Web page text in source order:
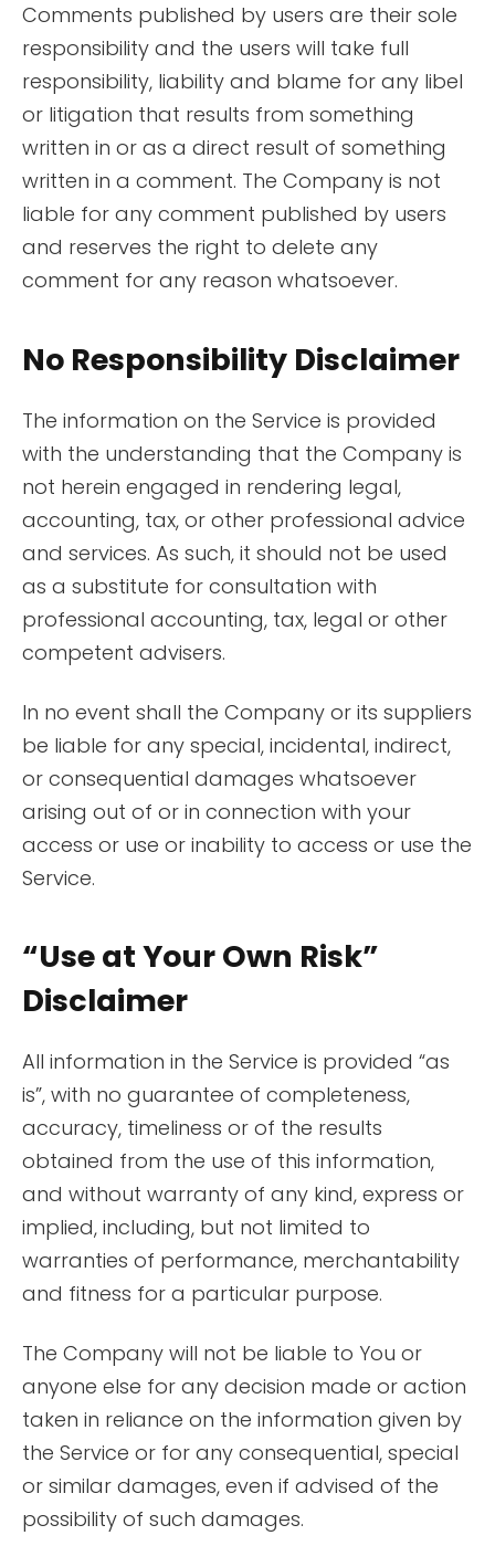
Comments published by users are their sole
responsibility and the users will take full
responsibility, liability and blame for any libel
or litigation that results from something
written in or as a direct result of something
written in a comment. The Company is not
liable for any comment published by users
and reserves the right to delete any
comment for any reason whatsoever.
No Responsibility Disclaimer
The information on the Service is provided
with the understanding that the Company is
not herein engaged in rendering legal,
accounting, tax, or other professional advice
and services. As such, it should not be used
as a substitute for consultation with
professional accounting, tax, legal or other
competent advisers.
In no event shall the Company or its suppliers
be liable for any special, incidental, indirect,
or consequential damages whatsoever
arising out of or in connection with your
access or use or inability to access or use the
Service.
“Use at Your Own Risk”
Disclaimer
All information in the Service is provided “as
is”, with no guarantee of completeness,
accuracy, timeliness or of the results
obtained from the use of this information,
and without warranty of any kind, express or
implied, including, but not limited to
warranties of performance, merchantability
and fitness for a particular purpose.
The Company will not be liable to You or
anyone else for any decision made or action
taken in reliance on the information given by
the Service or for any consequential, special
or similar damages, even if advised of the
possibility of such damages.